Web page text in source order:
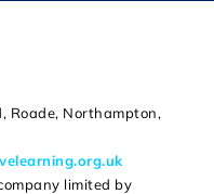
Roade, Northampton,
limited by